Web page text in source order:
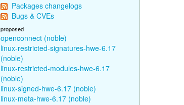
Packages changelogs
Bugs & CVEs
proposed
openconnect (noble)
linux-restricted-signatures-hwe-6.17
(noble)
linux-restricted-modules-hwe-6.17
(noble)
linux-signed-hwe-6.17 (noble)
linux-meta-hwe-6.17 (noble)